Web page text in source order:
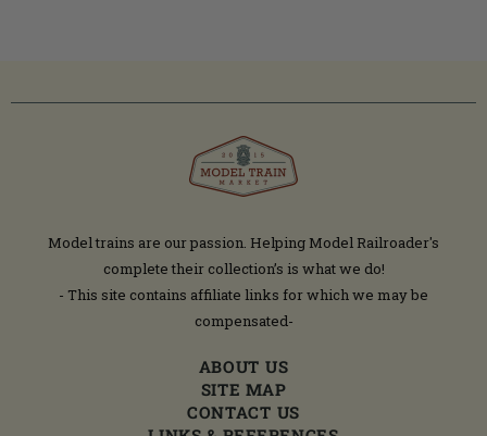
Model trains are our passion. Helping Model Railroader's
complete their collection’s is what we do!
- This site contains affiliate links for which we may be
compensated-
ABOUT US
SITE MAP
CONTACT US